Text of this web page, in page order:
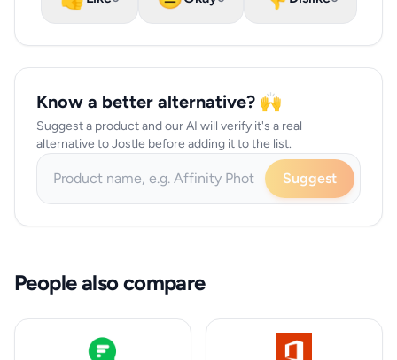
Know a better alternative? 🙌
Suggest a product and our AI will verify it's a real
alternative to Jostle before adding it to the list.
Suggest
People also compare